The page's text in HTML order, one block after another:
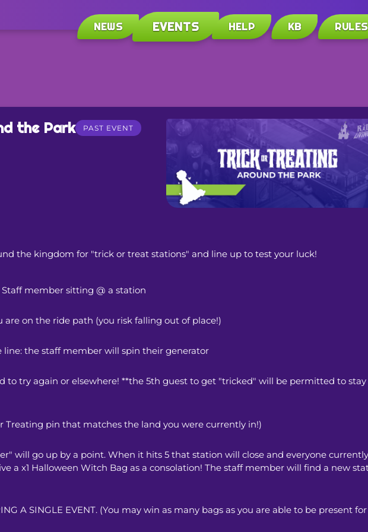
NEWS EVENTS HELP KB RULES
the Park PAST EVENT
the kingdom for "trick or treat stations" and line up to test your luck!
member sitting @ a station
on the ride path (you risk falling out of place!)
the staff member will spin their generator
to try again or elsewhere! **the 5th guest to get "tricked" will be permitted to stay
Treating pin that matches the land you were currently in!)
will go up by a point. When it hits 5 that station will close and everyone
a x1 Halloween Witch Bag as a consolation! The staff member will find a new
A SINGLE EVENT. (You may win as many bags as you are able to be present for